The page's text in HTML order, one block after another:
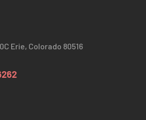
Erie, Colorado 80516